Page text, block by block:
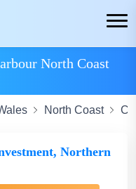
North Coast
North Coast
Northern